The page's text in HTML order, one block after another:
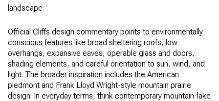
landscape.
Official Cliffs design commentary points to environmentally
conscious features like broad sheltering roofs, low
overhangs, expansive eaves, operable glass and doors,
shading elements, and careful orientation to sun, wind, and
light. The broader inspiration includes the American
piedmont and Frank Lloyd Wright-style mountain prairie
design. In everyday terms, think contemporary mountain-lake